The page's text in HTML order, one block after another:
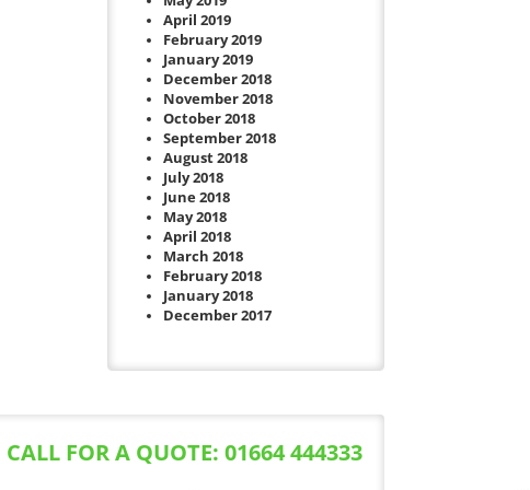
April 2019
February 2019
January 2019
December 2018
November 2018
October 2018
September 2018
August 2018
July 2018
June 2018
May 2018
April 2018
March 2018
February 2018
January 2018
December 2017
CALL FOR A QUOTE: 01664 444333